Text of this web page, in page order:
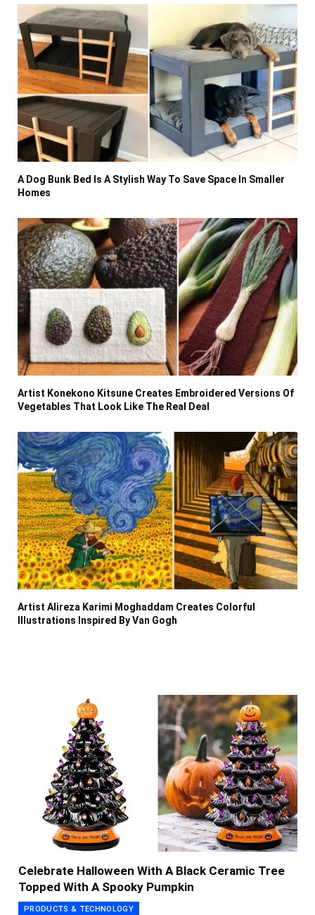
A Dog Bunk Bed Is A Stylish Way To Save Space In Smaller
Homes
Artist Konekono Kitsune Creates Embroidered Versions Of
Vegetables That Look Like The Real Deal
Artist Alireza Karimi Moghaddam Creates Colorful
Illustrations Inspired By Van Gogh
Celebrate Halloween With A Black Ceramic Tree
Topped With A Spooky Pumpkin
PRODUCTS & TECHNOLOGY